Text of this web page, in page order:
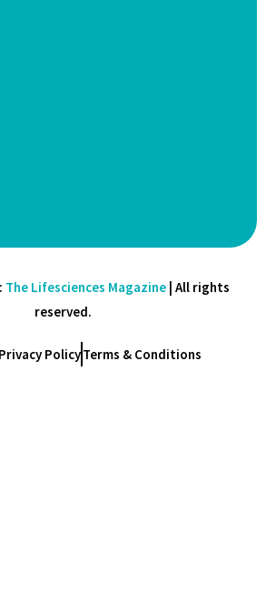
The Lifesciences Magazine | All rights
reserved.
Privacy PolicyTerms & Conditions